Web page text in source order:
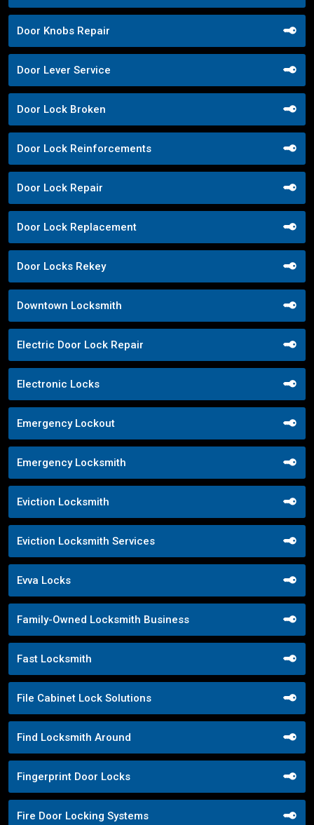
Door Knobs Repair
Door Lever Service
Door Lock Broken
Door Lock Reinforcements
Door Lock Repair
Door Lock Replacement
Door Locks Rekey
Downtown Locksmith
Electric Door Lock Repair
Electronic Locks
Emergency Lockout
Emergency Locksmith
Eviction Locksmith
Eviction Locksmith Services
Evva Locks
Family-Owned Locksmith Business
Fast Locksmith
File Cabinet Lock Solutions
Find Locksmith Around
Fingerprint Door Locks
Fire Door Locking Systems